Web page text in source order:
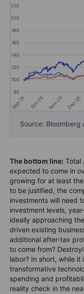
Source: Bloomberg
The bottom line: Total
expected to come in
growing for at least
to be justified, the
investments will need
investment levels,
ideally approaching
driven existing
additional after-tax
to come from?
labor? In short, while it
transformative
spending and
reality check in the